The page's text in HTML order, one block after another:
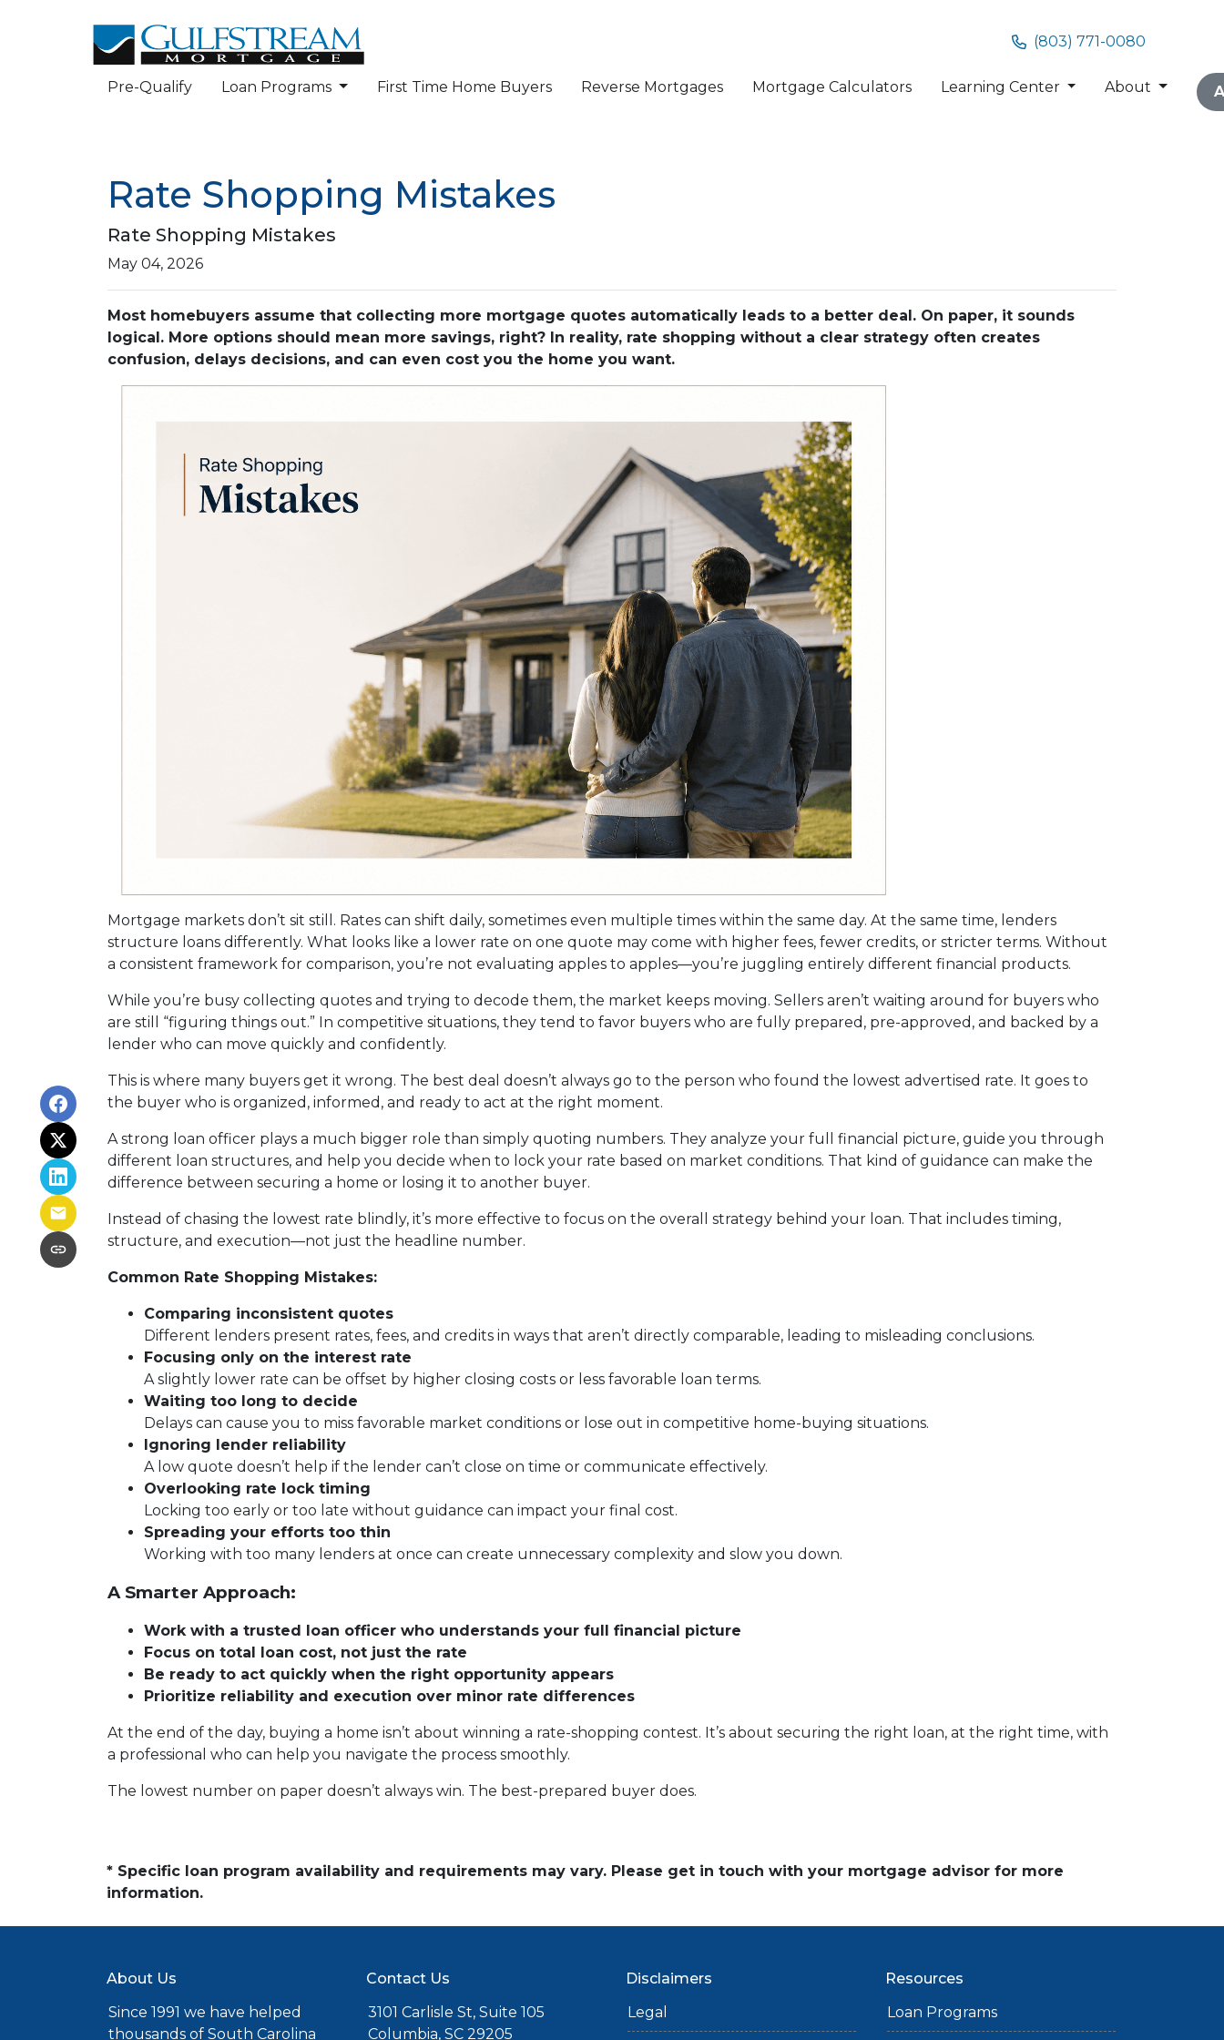
(803) 771-0080
Pre-Qualify Loan Programs First Time Home Buyers Reverse Mortgages Mortgage Calculators Learning Center About
Rate Shopping Mistakes
Rate Shopping Mistakes
May 04, 2026
Most homebuyers assume that collecting more mortgage quotes automatically leads to a better deal. On paper, it sounds
logical. More options should mean more savings, right? In reality, rate shopping without a clear strategy often creates
confusion, delays decisions, and can even cost you the home you want.
Mortgage markets don’t sit still. Rates can shift daily, sometimes even multiple times within the same day. At the same time, lenders
structure loans differently. What looks like a lower rate on one quote may come with higher fees, fewer credits, or stricter terms. Without
a consistent framework for comparison, you’re not evaluating apples to apples—you’re juggling entirely different financial products.
While you’re busy collecting quotes and trying to decode them, the market keeps moving. Sellers aren’t waiting around for buyers who
are still “figuring things out.” In competitive situations, they tend to favor buyers who are fully prepared, pre-approved, and backed by a
lender who can move quickly and confidently.
This is where many buyers get it wrong. The best deal doesn’t always go to the person who found the lowest advertised rate. It goes to
the buyer who is organized, informed, and ready to act at the right moment.
A strong loan officer plays a much bigger role than simply quoting numbers. They analyze your full financial picture, guide you through
different loan structures, and help you decide when to lock your rate based on market conditions. That kind of guidance can make the
difference between securing a home or losing it to another buyer.
Instead of chasing the lowest rate blindly, it’s more effective to focus on the overall strategy behind your loan. That includes timing,
structure, and execution—not just the headline number.
Common Rate Shopping Mistakes:
Comparing inconsistent quotes
Different lenders present rates, fees, and credits in ways that aren’t directly comparable, leading to misleading conclusions.
Focusing only on the interest rate
A slightly lower rate can be offset by higher closing costs or less favorable loan terms.
Waiting too long to decide
Delays can cause you to miss favorable market conditions or lose out in competitive home-buying situations.
Ignoring lender reliability
A low quote doesn’t help if the lender can’t close on time or communicate effectively.
Overlooking rate lock timing
Locking too early or too late without guidance can impact your final cost.
Spreading your efforts too thin
Working with too many lenders at once can create unnecessary complexity and slow you down.
A Smarter Approach:
Work with a trusted loan officer who understands your full financial picture
Focus on total loan cost, not just the rate
Be ready to act quickly when the right opportunity appears
Prioritize reliability and execution over minor rate differences
At the end of the day, buying a home isn’t about winning a rate-shopping contest. It’s about securing the right loan, at the right time, with
a professional who can help you navigate the process smoothly.
The lowest number on paper doesn’t always win. The best-prepared buyer does.
* Specific loan program availability and requirements may vary. Please get in touch with your mortgage advisor for more
information.
About Us
Since 1991 we have helped
thousands of South Carolina
Contact Us
3101 Carlisle St, Suite 105
Columbia, SC 29205
Disclaimers
Legal
Resources
Loan Programs